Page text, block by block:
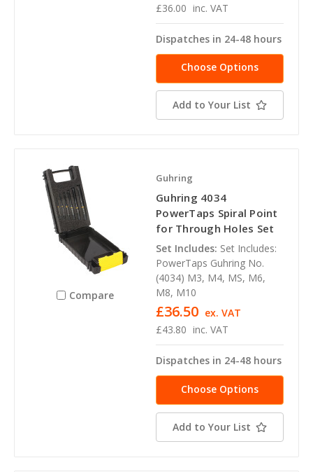
£36.00 inc. VAT
Dispatches in 24-48 hours
Choose Options
Add to Your List
Compare
Guhring
Guhring 4034
PowerTaps Spiral Point
for Through Holes Set
Set Includes: Set Includes:
PowerTaps Guhring No.
(4034) M3, M4, MS, M6,
M8, M10
£43.80 inc. VAT
£36.50 ex. VAT
Dispatches in 24-48 hours
Choose Options
Add to Your List